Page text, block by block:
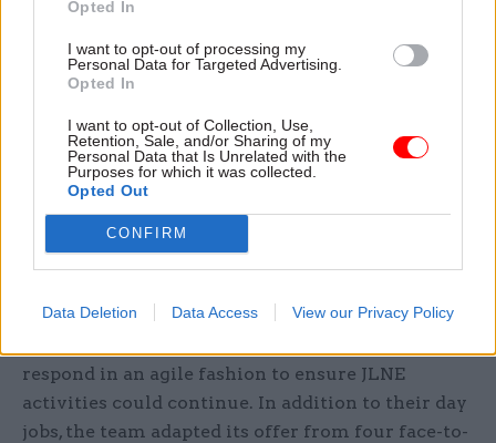
Opted In
I want to opt-out of processing my
Personal Data for Targeted Advertising.
Opted In
I want to opt-out of Collection, Use,
Retention, Sale, and/or Sharing of my
Personal Data that Is Unrelated with the
Purposes for which it was collected.
Opted Out
CONFIRM
Data Deletion Data Access View our Privacy Policy
Civil Service" vision
programme offered career development
guidance to help the civil service identify,
develop and retain a diverse cadre of talented
staff at junior grades (AO – EO). Over a 12-month
period, participants had the opportunity to build
leaders and develop strategies to enhance their
career development.
Over the years, JLNE continued to evolve and,
respond in an agile fashion to ensure JLNE
activities could continue. In addition to their day
jobs, the team adapted its offer from four face-to-